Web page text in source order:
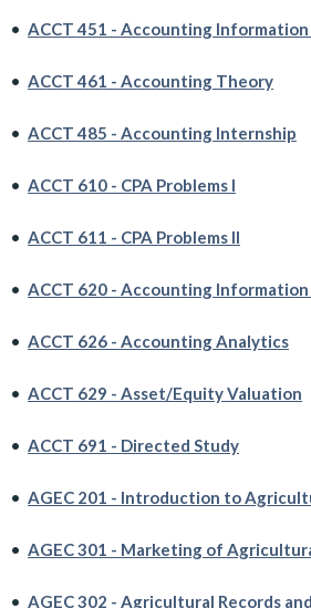
• ACCT 451 - Accounting Information
• ACCT 461 - Accounting Theory
• ACCT 485 - Accounting Internship
• ACCT 610 - CPA Problems I
• ACCT 611 - CPA Problems II
• ACCT 620 - Accounting
• ACCT 626 - Accounting Analytics
• ACCT 629 - Asset/Equity Valuation
• ACCT 691 - Directed Study
• AGEC 201 - Introduction to
• AGEC 301 - Marketing of
• AGEC 302 - Agricultural Records